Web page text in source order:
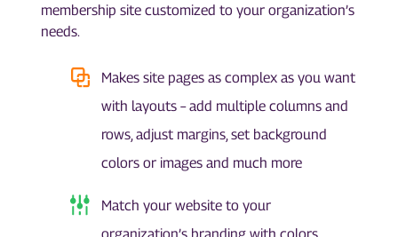
membership site customized to your organization’s
needs.
Makes site pages as complex as you want
with layouts – add multiple columns and
rows, adjust margins, set background
colors or images and much more
Match your website to your
organization’s branding with colors,